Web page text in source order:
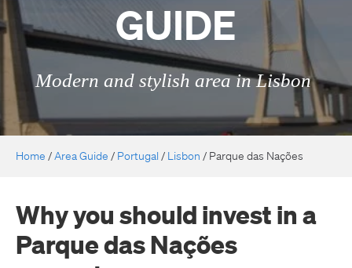
GUIDE
Modern and stylish area in Lisbon
Home /Area Guide / Portugal / Lisbon / Parque das Nações
Why you should invest in a
Parque das Nações